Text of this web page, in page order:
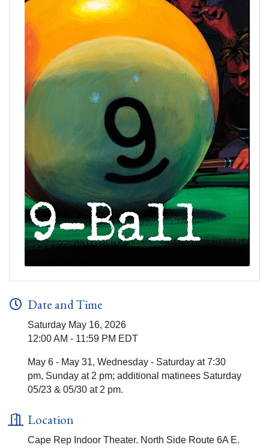
Date and Time
Saturday May 16, 2026
12:00 AM - 11:59 PM EDT
May 6 - May 31, Wednesday - Saturday at 7:30
pm, Sunday at 2 pm; additional matinees Saturday
05/23 & 05/30 at 2 pm.
Location
Cape Rep Indoor Theater. North Side Route 6A E.